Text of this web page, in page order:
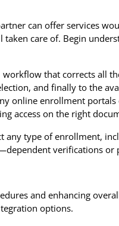
can offer services
care of. Begin
that corrects all
and finally to the
online enrollment
access on the right
any type of enrollment,
verifications or
and enhancing
options.